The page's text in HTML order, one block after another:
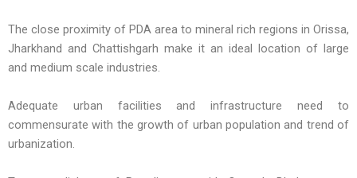
The close proximity of PDA area to mineral rich regions in Orissa,
Jharkhand and Chattishgarh make it an ideal location of large
and medium scale industries.
Adequate urban facilities and infrastructure need to
commensurate with the growth of urban population and trend of
urbanization.